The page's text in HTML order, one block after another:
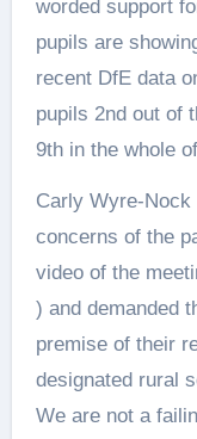
worded support
pupils are
recent DfE data
pupils 2nd out of
9th in the whole
Carly Wyre-Nock
concerns of the
video of the
) and demanded
premise of their
designated rural
We are not a